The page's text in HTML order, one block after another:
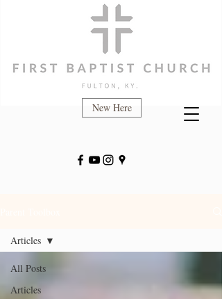
New Here
All Posts
Articles
Articles